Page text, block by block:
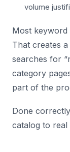
volume
Most
That creates
searches for
category
part of the
Done
catalog to